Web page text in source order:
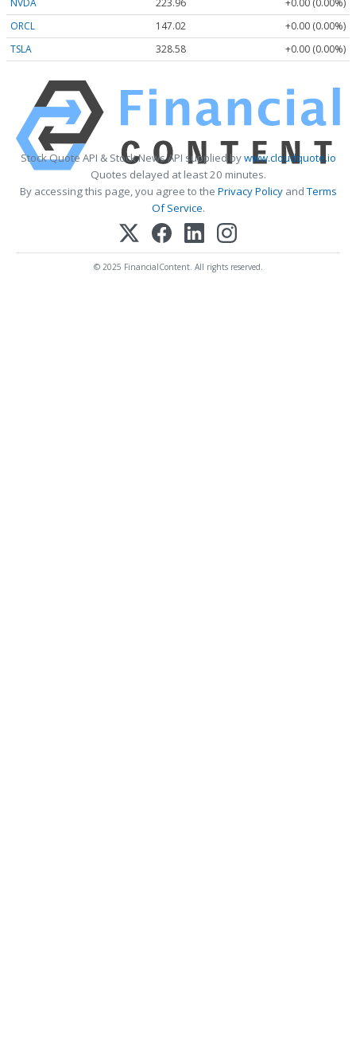
ORCL
147.02
+0.00 (0.00%)
TSLA
328.58 +0.00 (0.00%)
Stock Quote API & Stock News API supplied bywww.cloudquote.io
Quotes delayed at least 20 minutes.
By accessing this page, you agree to the Privacy PolicyandTerms
Of Service.
© 2025 FinancialContent. All rights reserved.